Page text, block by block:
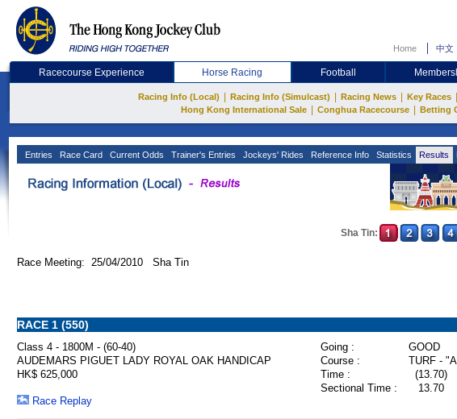
Home 中文
Racecourse Experience Horse Racing Football
Racing Info (Local) Racing Info (Simulcast) Racing News Key Races
Hong Kong International Sale Conghua Racecourse Betting
Entries Race Card Current Odds Trainer's Entries Jockeys' Rides Reference Info Statistics Results
Sha Tin:
Race Meeting: 25/04/2010 Sha Tin
RACE 1 (550)
Class 4 - 1800M - (60-40) Going :
GOOD
AUDEMARS PIGUET LADY ROYAL OAK HANDICAP
Course :
TURF -
HK$ 625,000
Time : (13.70)
Sectional Time :
13.70
Race Replay